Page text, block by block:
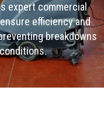
expertcommercial
efficiency and
breakdowns